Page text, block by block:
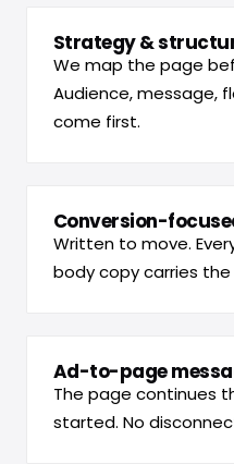
Strategy &
We map the page
Audience, message,
come first.
Conversion-
Written to move.
body copy carries
Ad-to-page
The page continues
started. No